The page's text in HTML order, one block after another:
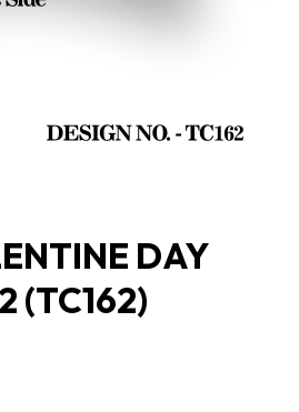
DAY
(TC162)